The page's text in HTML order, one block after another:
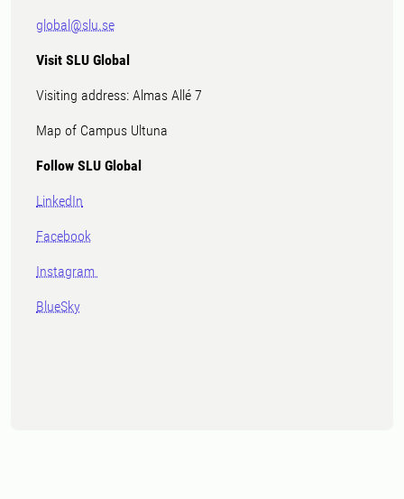
global@slu.se
Visit SLU Global
Visiting address: Almas Allé 7
Map of Campus Ultuna
Follow SLU Global
LinkedIn
Facebook
Instagram
BlueSky